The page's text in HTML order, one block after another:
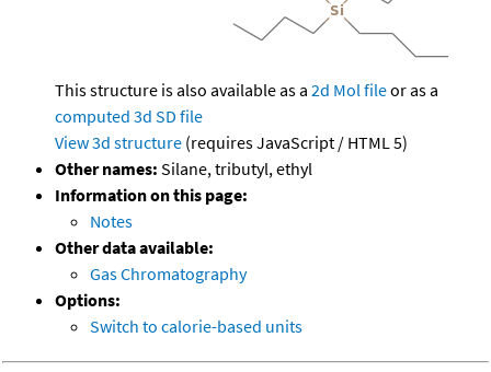
This structure is also available as a 2d Mol fileor as a
computed 3d SD file
View 3d structure (requires JavaScript / HTML 5)
Other names: Silane, tributyl, ethyl
Information on this page:
Notes
Other data available:
Gas Chromatography
Options:
Switch to calorie-based units